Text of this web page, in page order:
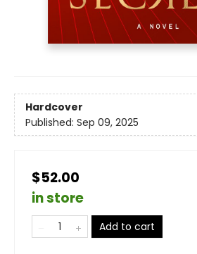
Hardcover
Published: Sep 09, 2025
$52.00
in store
Add to cart